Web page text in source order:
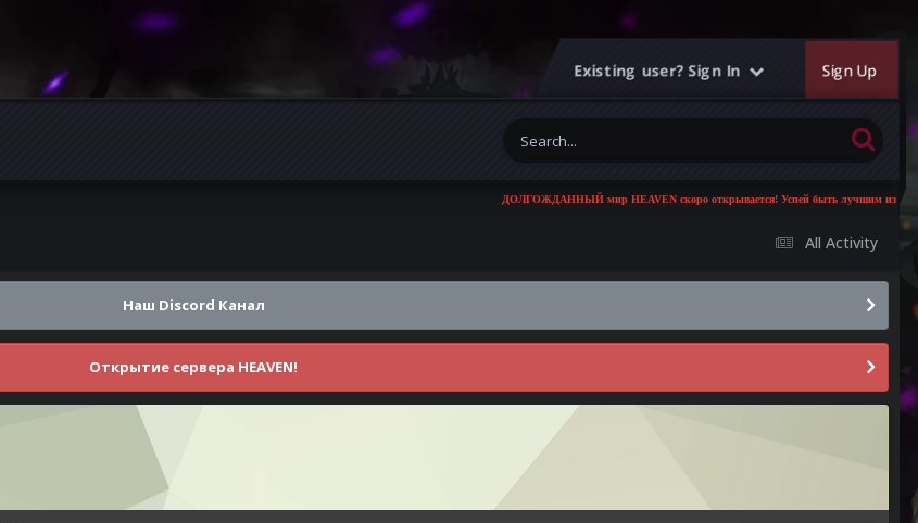
Existing user? Sign In Sign Up
ДОЛГОЖДАННЫЙ мир HEAVEN скоро открывается! Успей быть лучшим из лучших!
All Activity
Наш Discord Канал
Открытие сервера HEAVEN!